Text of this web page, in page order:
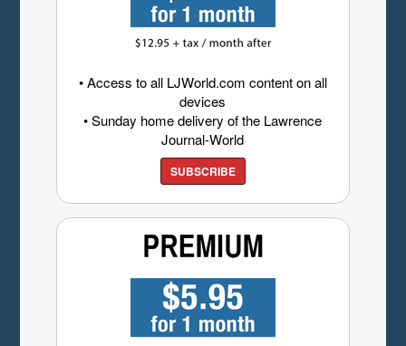
• Access to all LJWorld.com content on all
devices
• Sunday home delivery of the Lawrence
Journal-World
SUBSCRIBE